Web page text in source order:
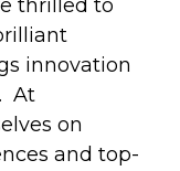
thrilled to
innovation
At
on
and top-